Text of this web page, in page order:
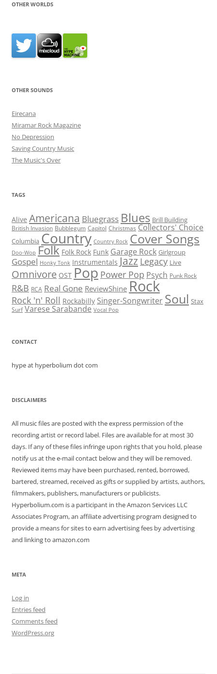
OTHER WORLDS
OTHER SOUNDS
Eirecana
Miramar Rock Magazine
No Depression
Saving Country Music
The Music's Over
TAGS
Alive Americana Bluegrass Blues Brill Building
British Invasion Bubblegum Capitol Christmas Collectors' Choice
Columbia Country Country Rock Cover Songs
Doo-Wop Folk Folk Rock Funk Garage Rock Girlgroup
Gospel Honky Tonk Instrumentals Jazz Legacy Live
Omnivore OST Pop Power Pop Psych Punk Rock
R&B RCA Real Gone ReviewShine Rock
Rock 'n' Roll Rockabilly Singer-Songwriter Soul Stax
Surf Varese Sarabande Vocal Pop
CONTACT
hype at hyperbolium dot com
DISCLAIMERS
All music files are posted with the express permission of the
recording artist or record label. Files are available for at most 30
days. If any of these files infringe upon rights that you hold, please
notify us at the e-mail contact below and they will be removed.
Reviewed items may have been purchased, rented, borrowed,
bartered, streamed, received as gifts or supplied by artists, authors,
filmmakers, publishers, manufacturers or publicists.
Hyperbolium.com is a participant in the Amazon Services LLC
Associates Program, an affiliate advertising program designed to
provide a means for sites to earn advertising fees by advertising
and linking to amazon.com
META
Log in
Entries feed
Comments feed
WordPress.org